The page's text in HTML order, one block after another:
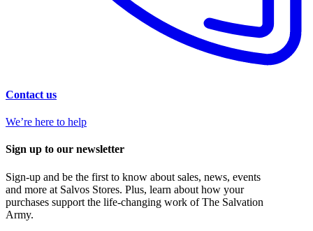
Contact us
We’re here to help
Sign up to our newsletter
Sign-up and be the first to know about sales, news, events
and more at Salvos Stores. Plus, learn about how your
purchases support the life-changing work of The Salvation
Army.